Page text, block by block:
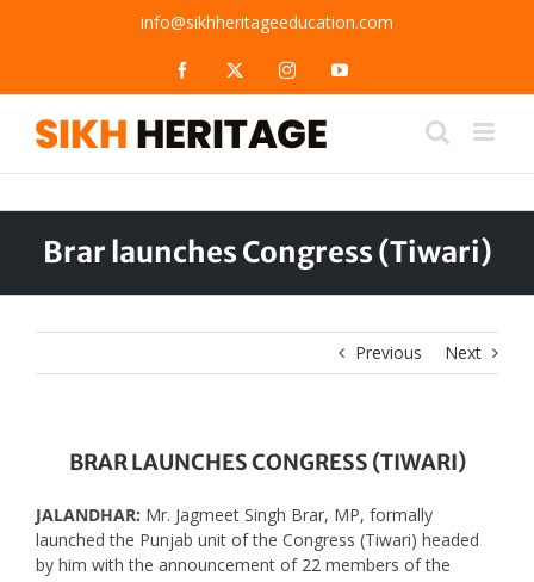
info@sikhheritageeducation.com
Facebook InstagramYouTube
Brar launches Congress (Tiwari)
Previous Next
BRAR LAUNCHES CONGRESS (TIWARI)
JALANDHAR: Mr. Jagmeet Singh Brar, MP, formally
launched the Punjab unit of the Congress (Tiwari) headed
by him with the announcement of 22 members of the